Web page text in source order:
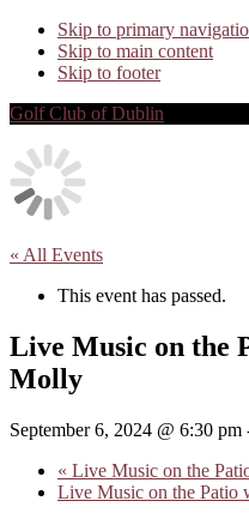
Skip to primary
Skip to main content
Skip to footer
Golf Club of Dublin
« All Events
This event has passed.
Live Music on the
Molly
September 6, 2024 @ 6:30 pm
« Live Music on the
Live Music on the Patio